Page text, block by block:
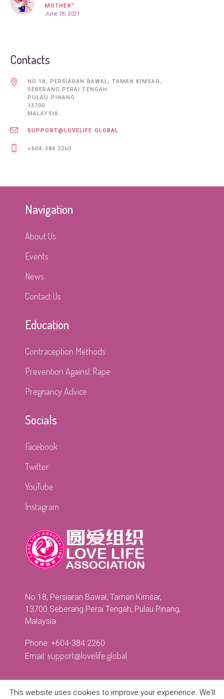
MOTHER”
June 18, 2021
Contacts
NO 18, PERSIARAN BAWAL, TAMAN KIMSAR,
SEBERANG PERAI TENGAH
PULAU PINANG
13700
MALAYSIA
SUPPORT@LOVELIFE.GLOBAL
+604-384 2260
Navigation
About Us
Events
News
Contact Us
Education
Contraception Methods
Prevention Against Rape
Pregnancy Advice
Socials
Facebook
Twitter
YouTube
Instagram
No 18, Persiaran Bawal, Taman Kimsar,
13700 Seberang Perai Tengah, Pulau Pinang,
Malaysia
Phone: +604-384 2260
Email:support@lovelife.global
This website uses cookies to improve your experience. We'll